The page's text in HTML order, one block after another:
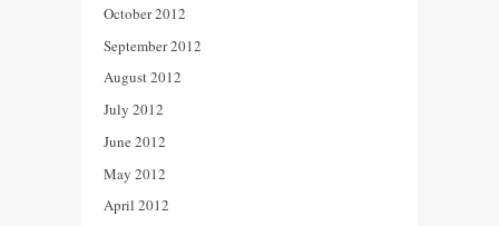
October 2012
September 2012
August 2012
July 2012
June 2012
May 2012
April 2012